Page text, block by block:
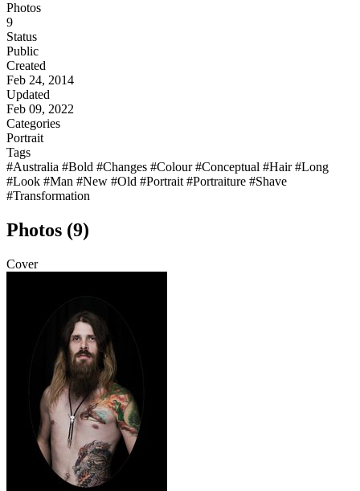
Photos
9
Status
Public
Created
Feb 24, 2014
Updated
Feb 09, 2022
Categories
Portrait
Tags
#Australia #Bold #Changes #Colour#Conceptual #Hair#Long
#Look #Man #New #Old #Portrait #Portraiture #Shave
#Transformation
Photos (9)
Cover